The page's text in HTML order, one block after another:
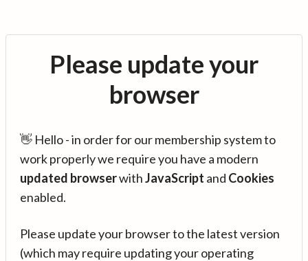
Please update your
browser
👋 Hello - in order for our membership system to
work properly we require you have a modern
updated browserwithJavaScript and Cookies
enabled.
Please update your browser to the latest version
(which may require updating your operating